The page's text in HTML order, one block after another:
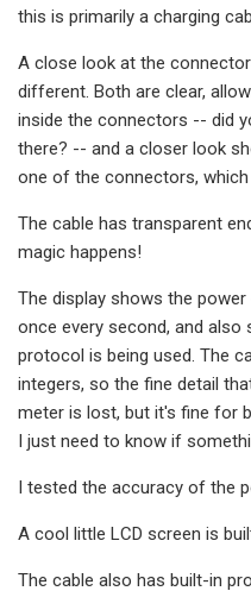
this is primarily a charging
A close look at the
different. Both are clear,
inside the connectors -- did
there? -- and a closer look
one of the connectors,
The cable has transparent
magic happens!
The display shows the
once every second, and also
protocol is being used. The
integers, so the fine detail
meter is lost, but it's fine for
I just need to know if
I tested the accuracy of the
A cool little LCD screen is
The cable also has built-in